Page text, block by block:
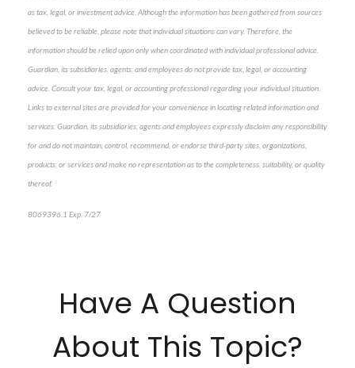
as tax, legal, or investment advice. Although the information has been gathered from sources
believed to be reliable, please note that individual situations can vary. Therefore, the
information should be relied upon only when coordinated with individual professional advice.
Guardian, its subsidiaries, agents, and employees do not provide tax, legal, or accounting
advice. Consult your tax, legal, or accounting professional regarding your individual situation.
Links to external sites are provided for your convenience in locating related information and
services. Guardian, its subsidiaries, agents and employees expressly disclaim any responsibility
for and do not maintain, control, recommend, or endorse third-party sites, organizations,
products, or services and make no representation as to the completeness, suitability, or quality
thereof.
8069396.1 Exp. 7/27
Have A Question
About This Topic?